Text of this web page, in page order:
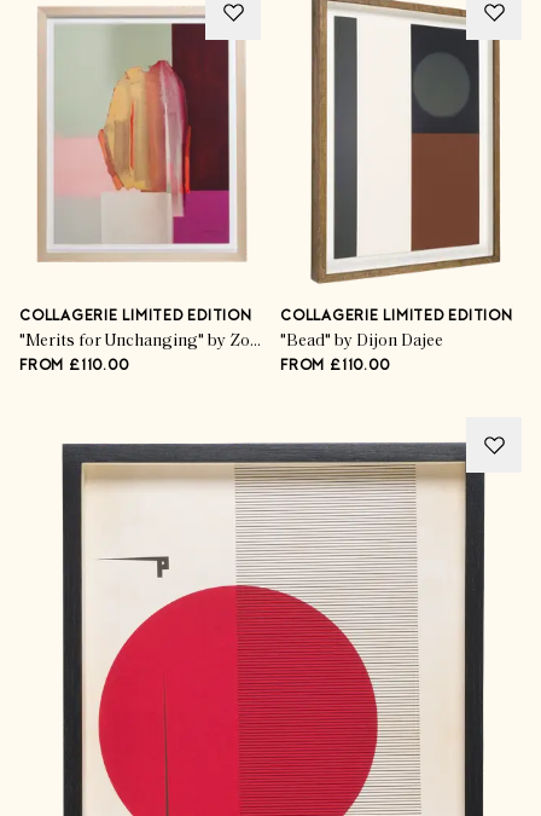
COLLAGERIE LIMITED EDITION
"Merits for Unchanging" by Zoë Pawlak
FROM £110.00
COLLAGERIE LIMITED EDITION
"Bead" by Dijon Dajee
FROM £110.00